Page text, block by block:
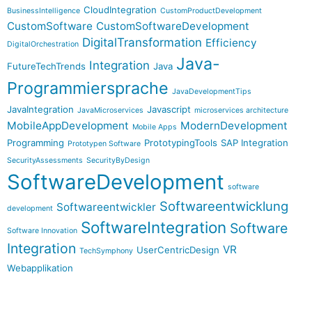
BusinessIntelligence CloudIntegration CustomProductDevelopment
CustomSoftware CustomSoftwareDevelopment
DigitalOrchestration DigitalTransformation Efficiency
FutureTechTrends Integration Java Java-
Programmiersprache JavaDevelopmentTips
JavaIntegration JavaMicroservices Javascript microservices architecture
MobileAppDevelopment Mobile Apps ModernDevelopment
Programming Prototypen Software PrototypingTools SAP Integration
SecurityAssessments SecurityByDesign
SoftwareDevelopment software
development Softwareentwickler Softwareentwicklung
Software Innovation SoftwareIntegration Software
Integration TechSymphony UserCentricDesign VR
Webapplikation